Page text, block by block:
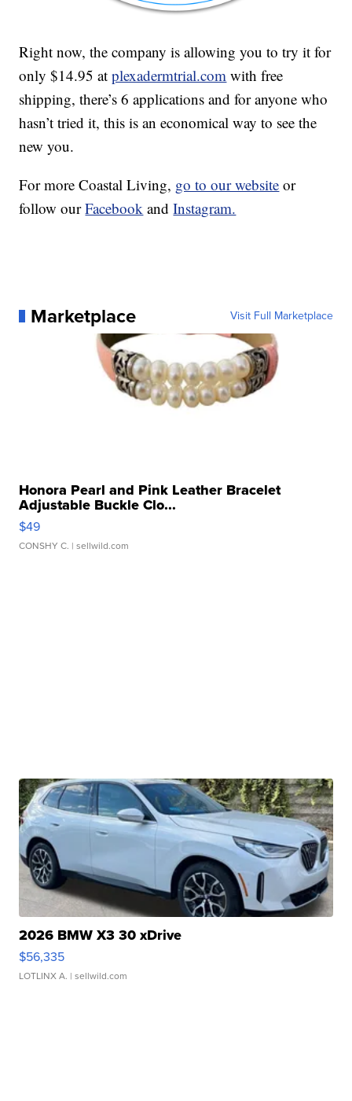
Right now, the company is allowing you to try it for
only $14.95 atplexadermtrial.com with free
shipping, there’s 6 applications and for anyone who
hasn’t tried it, this is an economical way to see the
new you.
For more Coastal Living, go to our website or
follow ourFacebook andInstagram.
Marketplace Visit Full Marketplace
Honora Pearl and Pink Leather Bracelet
Adjustable Buckle Clo...
$49
CONSHY C. | sellwild.com
2026 BMW X3 30 xDrive
$56,335
LOTLINX A. | sellwild.com